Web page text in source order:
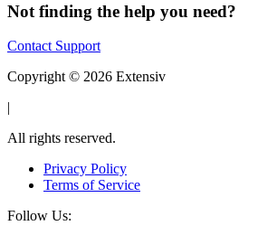
Not finding the help you need?
Contact Support
Copyright © 2026 Extensiv
|
All rights reserved.
Privacy Policy
Terms of Service
Follow Us: